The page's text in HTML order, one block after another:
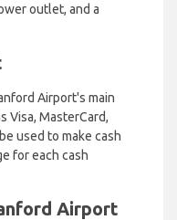
outlet, and a
Airport's main
Visa, MasterCard,
used to make cash
for each cash
Airport